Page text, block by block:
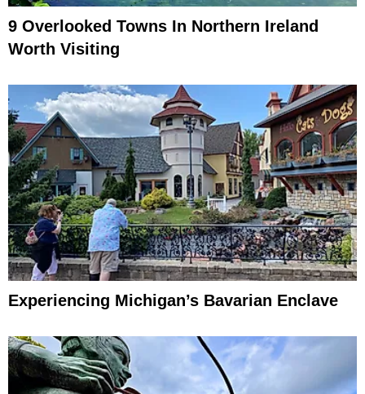
9 Overlooked Towns In Northern Ireland
Worth Visiting
Experiencing Michigan’s Bavarian Enclave